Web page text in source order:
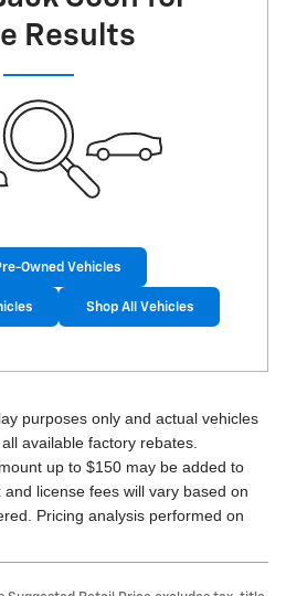
Results
Owned Vehicles
Shop All Vehicles
purposes only and actual vehicles
available factory rebates.
up to $150 may be added to
license fees will vary based on
Pricing analysis performed on